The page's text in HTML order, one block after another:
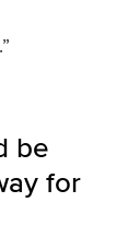
be
for